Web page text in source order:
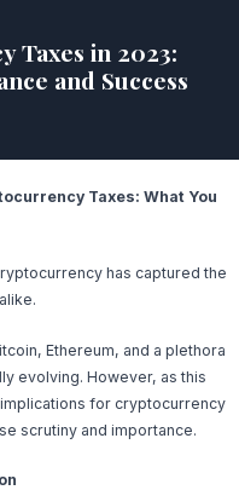
Taxes in 2023:
and Success
Taxes: What You
has captured the
Ethereum, and a plethora
evolving. However, as this
for cryptocurrency
scrutiny and importance.